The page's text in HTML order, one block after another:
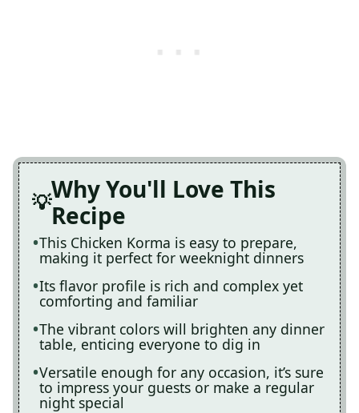
Why You'll Love This
Recipe
This Chicken Korma is easy to prepare,
making it perfect for weeknight dinners
Its flavor profile is rich and complex yet
comforting and familiar
The vibrant colors will brighten any dinner
table, enticing everyone to dig in
Versatile enough for any occasion, it’s sure
to impress your guests or make a regular
night special